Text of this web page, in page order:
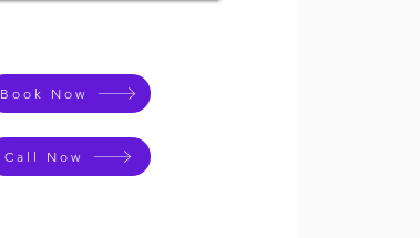
Book Now
Call Now